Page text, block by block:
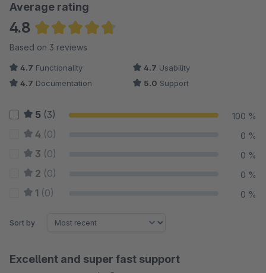
Average rating
4.8
Average rating of 4.83 out of 5 stars
Based on 3 reviews
4.7 Functionality 4.7 Usability
4.7 Documentation 5.0 Support
5 (3) 100 %
4 (0) 0 %
3 (0) 0 %
2 (0) 0 %
1 (0) 0 %
Sort by
Excellent and super fast support